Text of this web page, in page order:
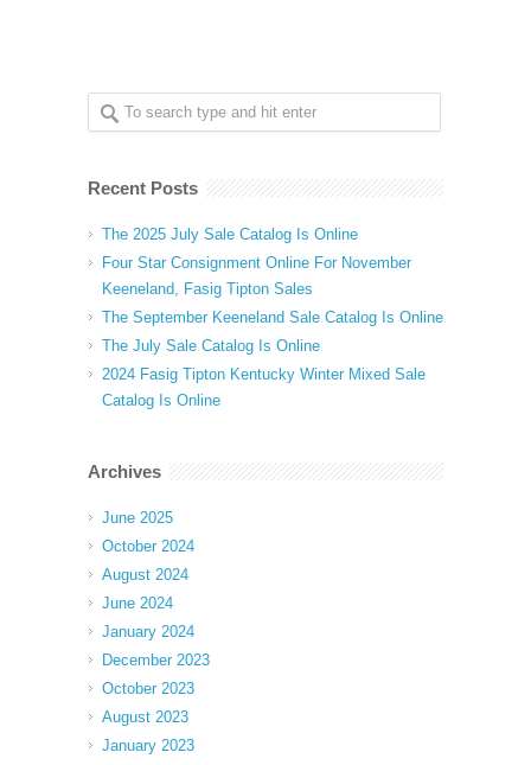
Recent Posts
The 2025 July Sale Catalog Is Online
Four Star Consignment Online For November
Keeneland, Fasig Tipton Sales
The September Keeneland Sale Catalog Is Online
The July Sale Catalog Is Online
2024 Fasig Tipton Kentucky Winter Mixed Sale
Catalog Is Online
Archives
June 2025
October 2024
August 2024
June 2024
January 2024
December 2023
October 2023
August 2023
January 2023